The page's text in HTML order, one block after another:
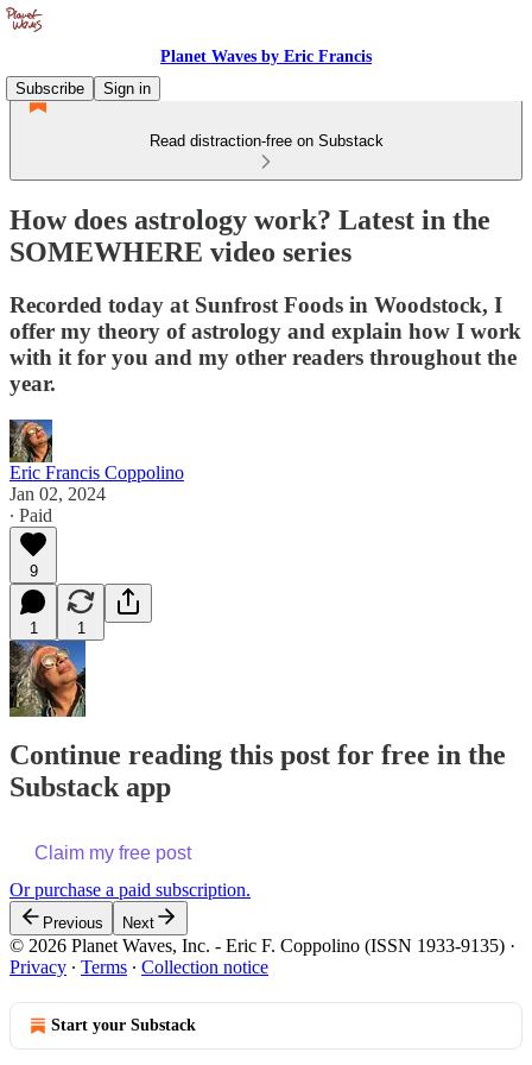
Planet Waves by Eric Francis
Subscribe
Sign in
Read distraction-free on Substack
How does astrology work? Latest in the
SOMEWHERE video series
Recorded today at Sunfrost Foods in Woodstock, I
offer my theory of astrology and explain how I work
with it for you and my other readers throughout the
year.
Eric Francis Coppolino
Jan 02, 2024
∙ Paid
9
1 1
Continue reading this post for free in the
Substack app
Claim my free post
Or purchase a paid subscription.
Previous Next
© 2026 Planet Waves, Inc. - Eric F. Coppolino (ISSN 1933-9135) ·
Privacy ∙ Terms ∙ Collection notice
Start your Substack